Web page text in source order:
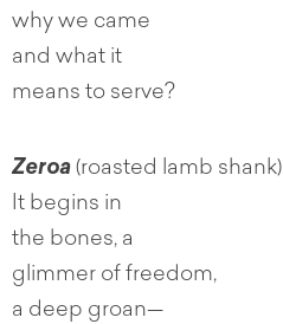
why we came
and what it
means to serve?
Zeroa (roasted lamb shank)
It begins in
the bones, a
glimmer of freedom,
a deep groan—